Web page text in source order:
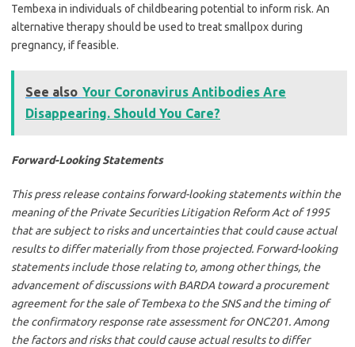
Tembexa in individuals of childbearing potential to inform risk. An
alternative therapy should be used to treat smallpox during
pregnancy, if feasible.
See also Your Coronavirus Antibodies Are
Disappearing. Should You Care?
Forward-Looking Statements
This press release contains forward-looking statements within the
meaning of the Private Securities Litigation Reform Act of 1995
that are subject to risks and uncertainties that could cause actual
results to differ materially from those projected. Forward-looking
statements include those relating to, among other things, the
advancement of discussions with BARDA toward a procurement
agreement for the sale of Tembexa to the SNS and the timing of
the confirmatory response rate assessment for ONC201. Among
the factors and risks that could cause actual results to differ